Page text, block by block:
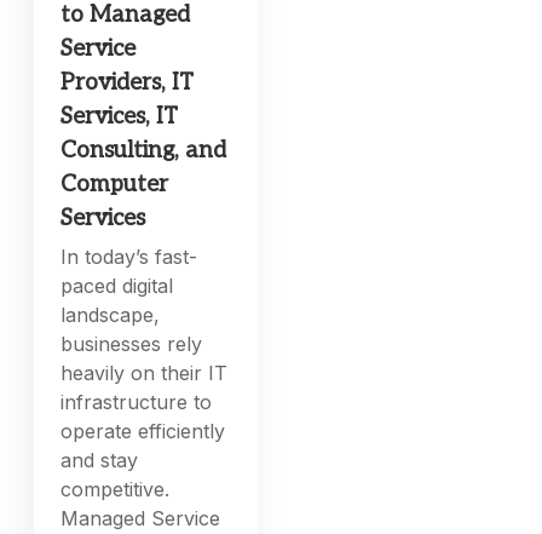
to Managed
Service
Providers, IT
Services, IT
Consulting, and
Computer
Services
In today’s fast-
paced digital
landscape,
businesses rely
heavily on their IT
infrastructure to
operate efficiently
and stay
competitive.
Managed Service